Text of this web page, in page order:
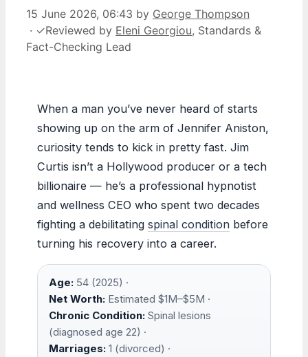
15 June 2026, 06:43 by George Thompson
· ✓Reviewed by Eleni Georgiou, Standards &
Fact-Checking Lead
When a man you’ve never heard of starts
showing up on the arm of Jennifer Aniston,
curiosity tends to kick in pretty fast. Jim
Curtis isn’t a Hollywood producer or a tech
billionaire — he’s a professional hypnotist
and wellness CEO who spent two decades
fighting a debilitating spinal condition before
turning his recovery into a career.
Age: 54 (2025) ·
Net Worth: Estimated $1M–$5M ·
Chronic Condition: Spinal lesions
(diagnosed age 22) ·
Marriages: 1 (divorced) ·